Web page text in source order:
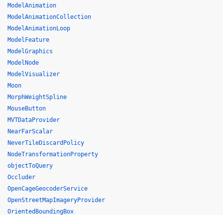
ModelAnimation
ModelAnimationCollection
ModelAnimationLoop
ModelFeature
ModelGraphics
ModelNode
ModelVisualizer
Moon
MorphWeightSpline
MouseButton
MVTDataProvider
NearFarScalar
NeverTileDiscardPolicy
NodeTransformationProperty
objectToQuery
Occluder
OpenCageGeocoderService
OpenStreetMapImageryProvider
OrientedBoundingBox